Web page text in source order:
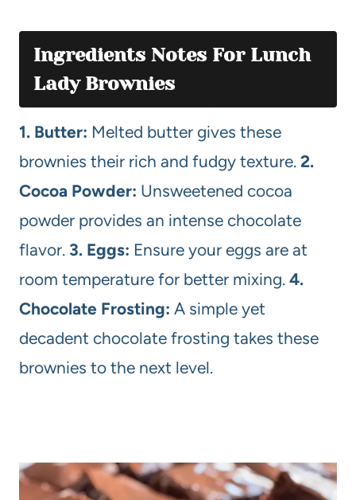
Ingredients Notes For Lunch
Lady Brownies
1. Butter: Melted butter gives these
brownies their rich and fudgy texture. 2.
Cocoa Powder: Unsweetened cocoa
powder provides an intense chocolate
flavor. 3. Eggs: Ensure your eggs are at
room temperature for better mixing. 4.
Chocolate Frosting: A simple yet
decadent chocolate frosting takes these
brownies to the next level.